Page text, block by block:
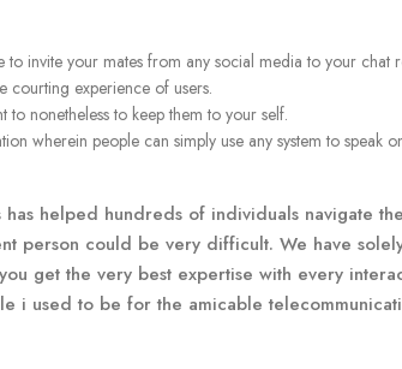
invite your mates from any social media to your chat
courting experience of users.
nonetheless to keep them to your self.
wherein people can simply use any system to speak
helped hundreds of individuals navigate
person could be very difficult. We have
get the very best expertise with every
i used to be for the amicable